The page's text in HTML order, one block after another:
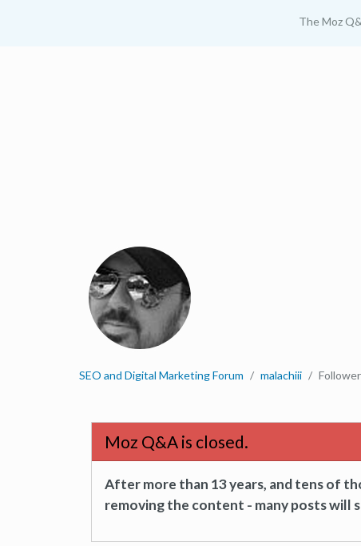
The Moz
SEO and Digital Marketing Forum malachiii
Moz Q&A is closed.
After more than 13 years, and tens of
removing the content - many posts will